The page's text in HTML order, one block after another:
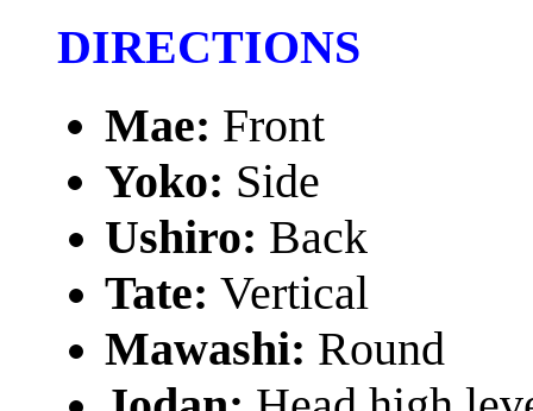
DIRECTIONS
Mae: Front
Yoko: Side
Ushiro: Back
Tate: Vertical
Mawashi: Round